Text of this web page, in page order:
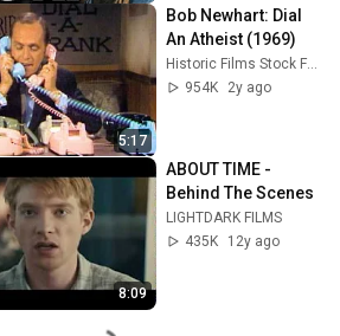
5:17
Bob Newhart: Dial
An Atheist (1969)
954K
2y ago
8:09
ABOUT TIME -
Behind The Scenes
LIGHTDARK FILMS
435K
12y ago